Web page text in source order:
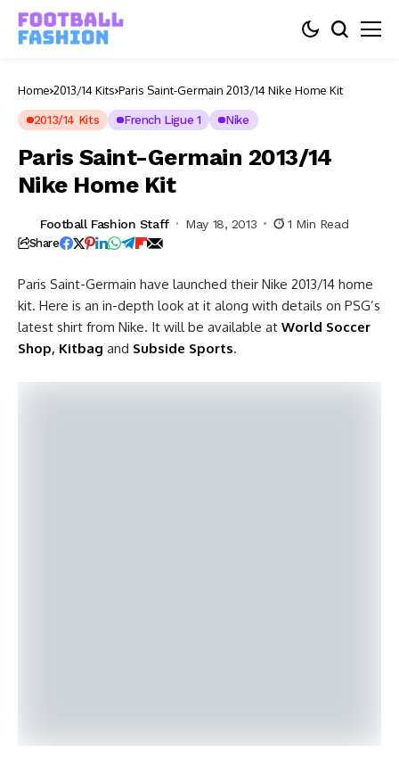
Home 2013/14 Kits Paris Saint-Germain 2013/14 Nike Home Kit
2013/14 Kits French Ligue 1 Nike
Paris Saint-Germain 2013/14
Nike Home Kit
Football Fashion Staff May 18, 2013 1 Min Read
Share
Paris Saint-Germain have launched their Nike 2013/14 home
kit. Here is an in-depth look at it along with details on PSG’s
latest shirt from Nike. It will be available at World Soccer
Shop, Kitbag and Subside Sports.